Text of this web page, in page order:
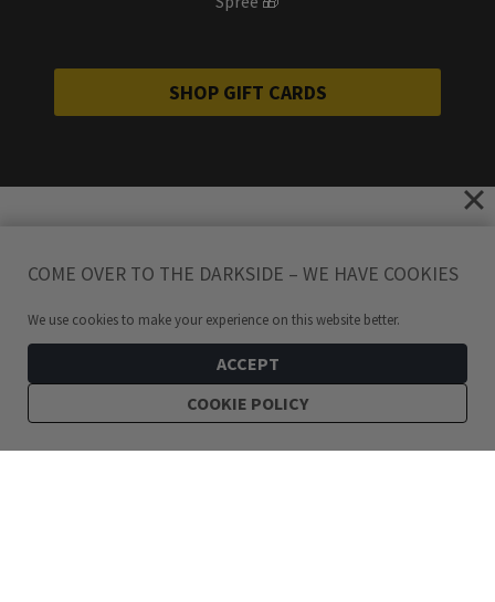
SHOP GIFT CARDS
COME OVER TO THE DARKSIDE – WE HAVE COOKIES
We use cookies to make your experience on this website better.
ACCEPT
COOKIE POLICY